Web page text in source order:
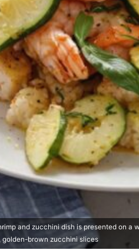
and zucchini dish is presented on a
golden-brown zucchini slices